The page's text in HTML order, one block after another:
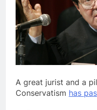
A great jurist and a
Conservatism has